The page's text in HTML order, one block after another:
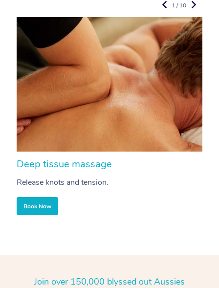
Deep tissue massage
Release knots and tension.
Book Now
1 / 10
Join over 150,000 blyssed out Aussies